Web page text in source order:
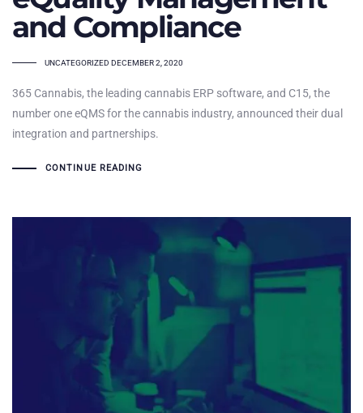
and Compliance
TAGS
UNCATEGORIZED DECEMBER 2, 2020
365 Cannabis, the leading cannabis ERP software, and C15, the
number one eQMS for the cannabis industry, announced their dual
integration and partnerships.
CONTINUE READING